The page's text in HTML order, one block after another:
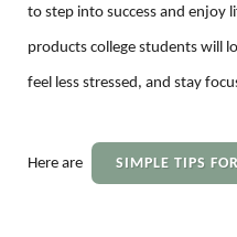
to step into success and enjoy
products college students will
feel less stressed, and stay
Here are SIMPLE TIPS